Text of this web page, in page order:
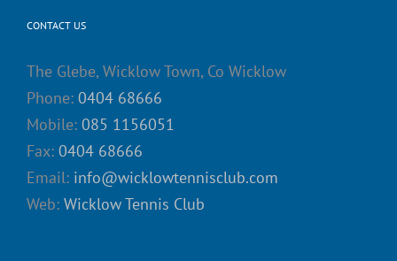
CONTACT US
The Glebe, Wicklow Town, Co Wicklow
Phone: 0404 68666
Mobile: 085 1156051
Fax: 0404 68666
Email: info@wicklowtennisclub.com
Web: Wicklow Tennis Club